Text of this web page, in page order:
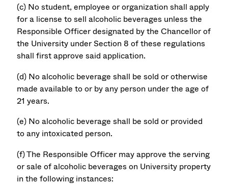
(c) No student, employee or organization shall apply
for a license to sell alcoholic beverages unless the
Responsible Officer designated by the Chancellor of
the University under Section 8 of these regulations
shall first approve said application.
(d) No alcoholic beverage shall be sold or otherwise
made available to or by any person under the age of
21 years.
(e) No alcoholic beverage shall be sold or provided
to any intoxicated person.
(f) The Responsible Officer may approve the serving
or sale of alcoholic beverages on University property
in the following instances: